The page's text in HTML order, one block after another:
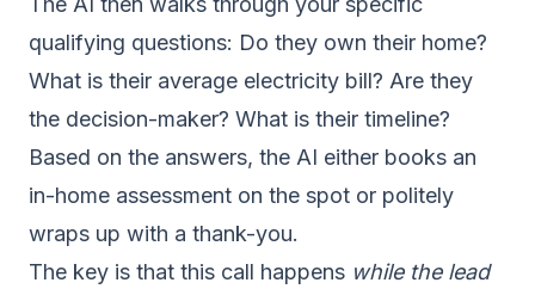
qualifying questions: Do they own their home?
What is their average electricity bill? Are they
the decision-maker? What is their timeline?
Based on the answers, the AI either books an
in-home assessment on the spot or politely
wraps up with a thank-you.
The key is that this call happens while the lead